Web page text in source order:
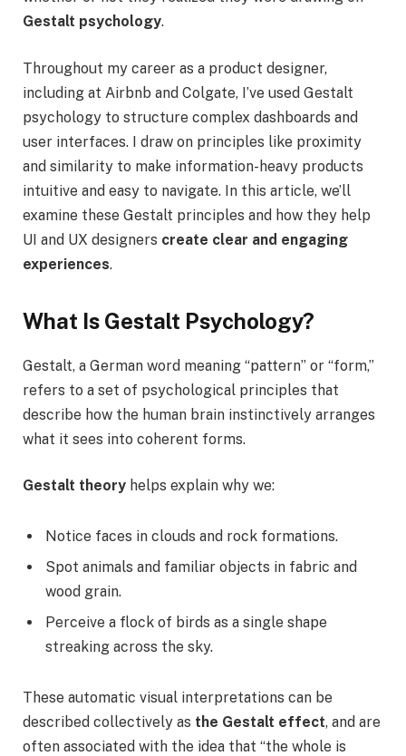
Gestalt psychology.
Throughout my career as a product designer,
including at Airbnb and Colgate, I’ve used Gestalt
psychology to structure complex dashboards and
user interfaces. I draw on principles like proximity
and similarity to make information-heavy products
intuitive and easy to navigate. In this article, we’ll
examine these Gestalt principles and how they help
UI and UX designers create clear and engaging
experiences.
What Is Gestalt Psychology?
Gestalt, a German word meaning “pattern” or “form,”
refers to a set of psychological principles that
describe how the human brain instinctively arranges
what it sees into coherent forms.
Gestalt theory helps explain why we:
Notice faces in clouds and rock formations.
Spot animals and familiar objects in fabric and
wood grain.
Perceive a flock of birds as a single shape
streaking across the sky.
These automatic visual interpretations can be
described collectively as the Gestalt effect, and are
often associated with the idea that “the whole is